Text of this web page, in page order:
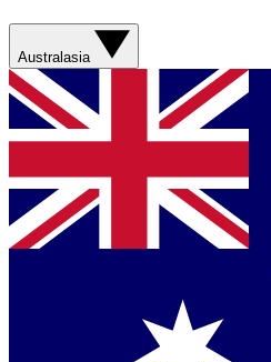
Australasia